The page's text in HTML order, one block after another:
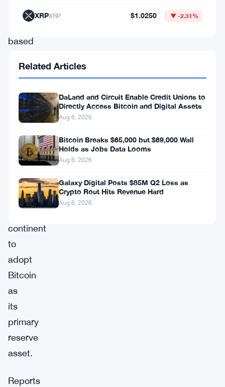
Johannesburg-
based
the
first
publicly
listed
firms
continent
to
adopt
Bitcoin
as
its
primary
reserve
asset.
Reports
XRPXRP $1.0250 ▼ -2.31%
Related Articles
DaLand and Circuit Enable Credit Unions to
Directly Access Bitcoin and Digital Assets
Aug 6, 2026
Bitcoin Breaks $65,000 but $69,000 Wall
Holds as Jobs Data Looms
Aug 6, 2026
Galaxy Digital Posts $85M Q2 Loss as
Crypto Rout Hits Revenue Hard
Aug 6, 2026